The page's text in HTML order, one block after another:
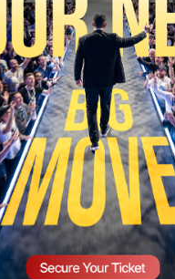
logged into post a comment.
Sign up here to receive VT's
newsletter in your email
YOUR